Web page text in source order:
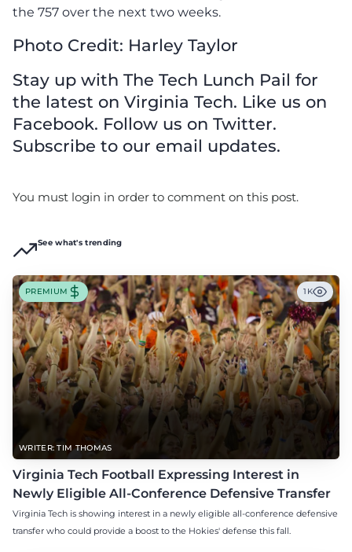
the 757 over the next two weeks.
Photo Credit: Harley Taylor
Stay up with The Tech Lunch Pail for
the latest on Virginia Tech. Like us on
Facebook. Follow us on Twitter.
Subscribe to our email updates.
You must login in order to comment on this post.
See what's trending
WRITER: TIM THOMAS
PREMIUM 1K
Virginia Tech Football Expressing Interest in
Newly Eligible All-Conference Defensive Transfer
Virginia Tech is showing interest in a newly eligible all-conference defensive
transfer who could provide a boost to the Hokies' defense this fall.